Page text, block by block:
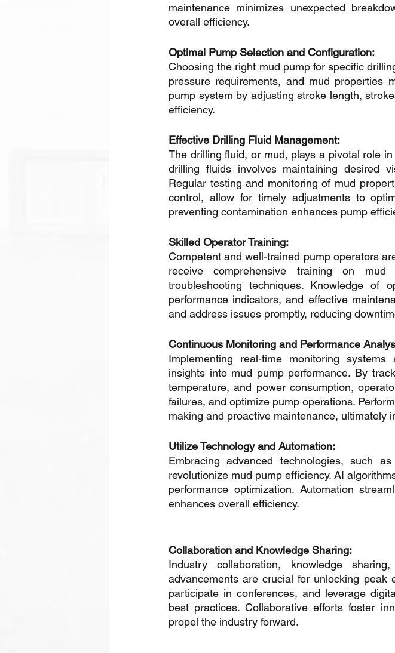
maintenance minimizes unexpected
overall efficiency.
Optimal Pump Selection and Configuration:
Choosing the right mud pump for specific
pressure requirements, and mud properties
pump system by adjusting stroke length,
efficiency.
Effective Drilling Fluid Management:
The drilling fluid, or mud, plays a pivotal role
drilling fluids involves maintaining desired
Regular testing and monitoring of mud
control, allow for timely adjustments to
preventing contamination enhances pump
Skilled Operator Training:
Competent and well-trained pump operators
receive comprehensive training on
troubleshooting techniques. Knowledge of
performance indicators, and effective
and address issues promptly, reducing
Continuous Monitoring and Performance
Implementing real-time monitoring
insights into mud pump performance. By
temperature, and power consumption,
failures, and optimize pump operations.
making and proactive maintenance, ultimately
Utilize Technology and Automation:
Embracing advanced technologies, such
revolutionize mud pump efficiency. AI
performance optimization. Automation
enhances overall efficiency.
Collaboration and Knowledge Sharing:
Industry collaboration, knowledge
advancements are crucial for unlocking peak
participate in conferences, and leverage
best practices. Collaborative efforts foster
propel the industry forward.